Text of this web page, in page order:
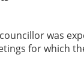
was
for which